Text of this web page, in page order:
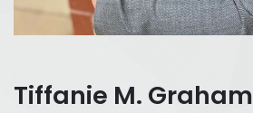
Tiffanie M. Graham